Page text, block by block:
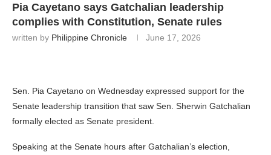
Pia Cayetano says Gatchalian leadership
complies with Constitution, Senate rules
written by Philippine Chronicle June 17, 2026
Sen. Pia Cayetano on Wednesday expressed support for the
Senate leadership transition that saw Sen. Sherwin Gatchalian
formally elected as Senate president.
Speaking at the Senate hours after Gatchalian’s election,